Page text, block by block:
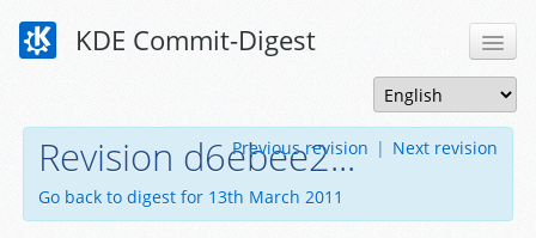
KDE Commit-Digest
Revision d6ebee2...
Go back to digest for 13th March 2011
Previous revision | Next revision